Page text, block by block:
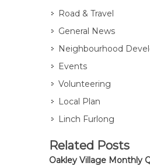
Road & Travel
General News
Neighbourhood
Events
Volunteering
Local Plan
Linch Furlong
Related Posts
Oakley Village Monthly